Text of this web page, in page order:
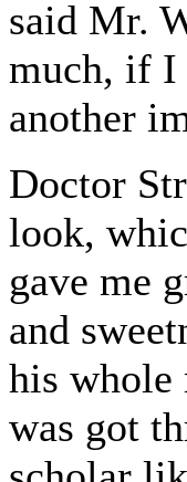
said Mr.
much, if I
another
Doctor
look,
gave me
and
his whole
was got